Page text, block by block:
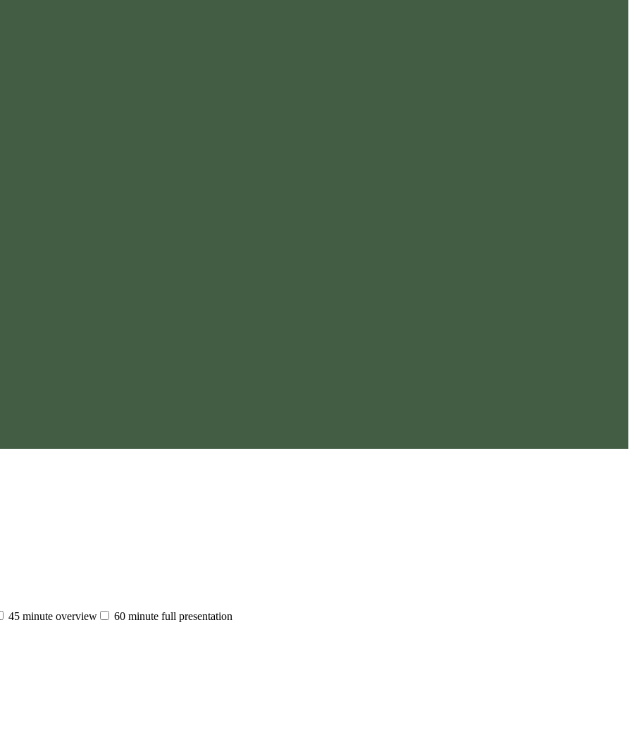
45 minute overview
60 minute full presentation